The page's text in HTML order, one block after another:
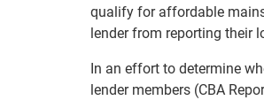
qualify for affordable
lender from reporting their
In an effort to determine
lender members (CBA